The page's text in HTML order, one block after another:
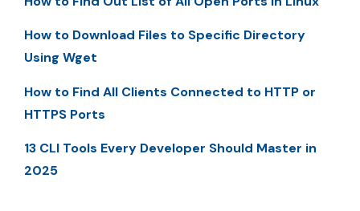
How to Download Files to Specific Directory
Using Wget
How to Find All Clients Connected to HTTP or
HTTPS Ports
13 CLI Tools Every Developer Should Master in
2025